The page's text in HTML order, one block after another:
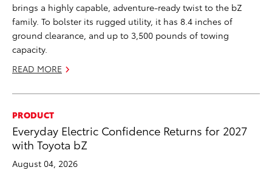
brings a highly capable, adventure-ready twist to the bZ
family. To bolster its rugged utility, it has 8.4 inches of
ground clearance, and up to 3,500 pounds of towing
capacity.
READ MORE
PRODUCT
Everyday Electric Confidence Returns for 2027
with Toyota bZ
August 04, 2026